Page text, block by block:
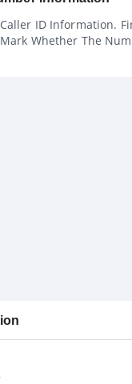
ID Information.
Whether The